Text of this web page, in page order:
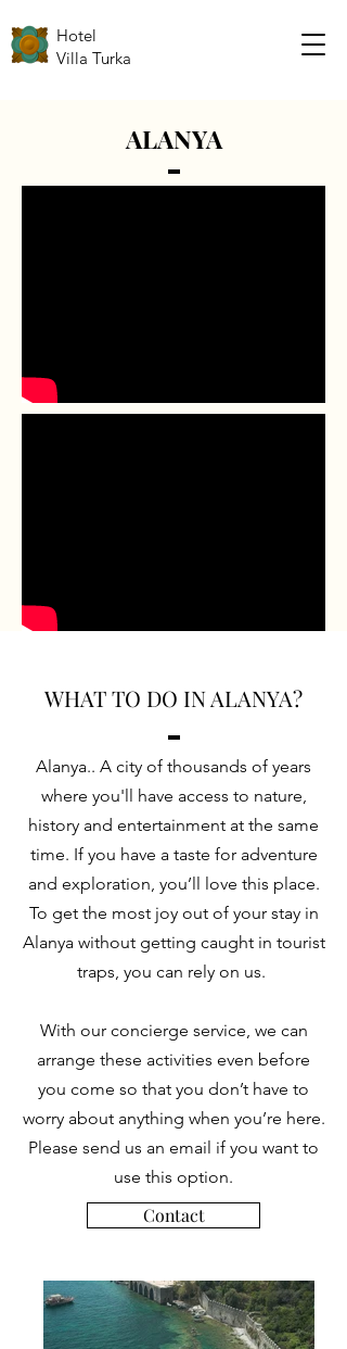
Hotel
Villa Turka
ALANYA
WHAT TO DO IN ALANYA?
Alanya.. A city of thousands of years
where you'll have access to nature,
history and entertainment at the same
time. If you have a taste for adventure
and exploration, you’ll love this place.
To get the most joy out of your stay in
Alanya without getting caught in tourist
traps, you can rely on us.
With our concierge service, we can
arrange these activities even before
you come so that you don’t have to
worry about anything when you’re here.
Please send us an email if you want to
use this option.
Contact